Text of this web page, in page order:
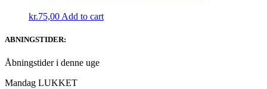
kr.75,00 Add to cart
ABNINGSTIDER:
Åbningstider i denne uge
Mandag LUKKET